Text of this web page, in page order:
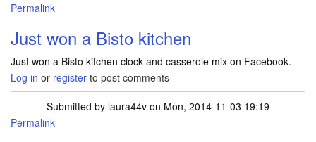
Permalink
Just won a Bisto kitchen
Just won a Bisto kitchen clock and casserole mix on Facebook.
Log in or register to post comments
Submitted by laura44v on Mon, 2014-11-03 19:19
Permalink